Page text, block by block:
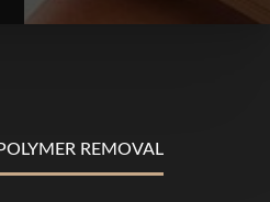
REMOVAL
Text Spacing